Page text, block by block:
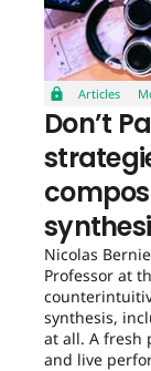
Articles
Don’t
Nicolas
Professor at
synthesis,
at all. A fresh
and live